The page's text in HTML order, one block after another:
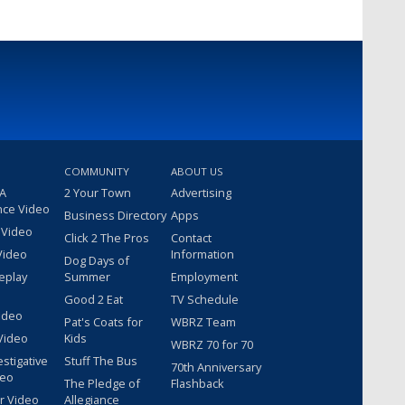
Video
Video
COMMUNITY
2 Your Town
Business Directory
Click 2 The Pros
Dog Days of
Summer
Good 2 Eat
Pat's Coats for
Kids
Stuff The Bus
The Pledge of
Allegiance
ABOUT US
Advertising
Apps
Contact
Information
Employment
TV Schedule
WBRZ Team
WBRZ 70 for 70
70th Anniversary
Flashback